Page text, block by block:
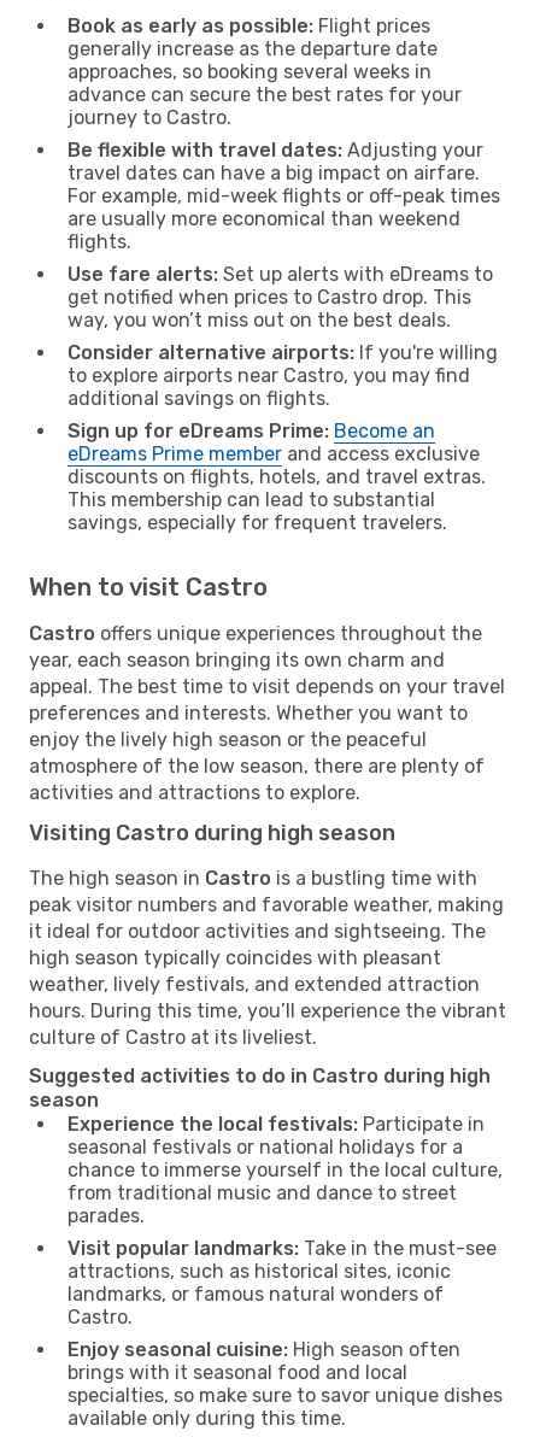
Book as early as possible: Flight prices
generally increase as the departure date
approaches, so booking several weeks in
advance can secure the best rates for your
journey to Castro.
Be flexible with travel dates: Adjusting your
travel dates can have a big impact on airfare.
For example, mid-week flights or off-peak times
are usually more economical than weekend
flights.
Use fare alerts: Set up alerts with eDreams to
get notified when prices to Castro drop. This
way, you won’t miss out on the best deals.
Consider alternative airports: If you're willing
to explore airports near Castro, you may find
additional savings on flights.
Sign up for eDreams Prime: Become an
eDreams Prime member and access exclusive
discounts on flights, hotels, and travel extras.
This membership can lead to substantial
savings, especially for frequent travelers.
When to visit Castro
Castro offers unique experiences throughout the
year, each season bringing its own charm and
appeal. The best time to visit depends on your travel
preferences and interests. Whether you want to
enjoy the lively high season or the peaceful
atmosphere of the low season, there are plenty of
activities and attractions to explore.
Visiting Castro during high season
The high season in Castro is a bustling time with
peak visitor numbers and favorable weather, making
it ideal for outdoor activities and sightseeing. The
high season typically coincides with pleasant
weather, lively festivals, and extended attraction
hours. During this time, you’ll experience the vibrant
culture of Castro at its liveliest.
Suggested activities to do in Castro during high
season
Experience the local festivals: Participate in
seasonal festivals or national holidays for a
chance to immerse yourself in the local culture,
from traditional music and dance to street
parades.
Visit popular landmarks: Take in the must-see
attractions, such as historical sites, iconic
landmarks, or famous natural wonders of
Castro.
Enjoy seasonal cuisine: High season often
brings with it seasonal food and local
specialties, so make sure to savor unique dishes
available only during this time.